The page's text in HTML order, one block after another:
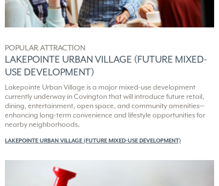
POPULAR ATTRACTION
LAKEPOINTE URBAN VILLAGE (FUTURE MIXED-
USE DEVELOPMENT)
Lakepointe Urban Village is a major mixed-use development
currently underway in Covington that will introduce future retail,
dining, entertainment, open space, and community amenities—
enhancing long-term convenience and lifestyle opportunities for
nearby neighborhoods.
LAKEPOINTE URBAN VILLAGE (FUTURE MIXED-USE DEVELOPMENT)